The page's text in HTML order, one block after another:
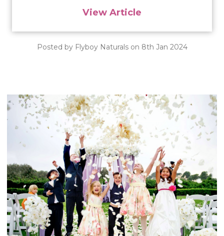
View Article
Posted by Flyboy Naturals on 8th Jan 2024